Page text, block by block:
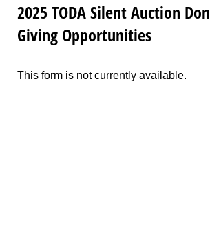
2025 TODA Silent Auction
Giving Opportunities
This form is not currently available.